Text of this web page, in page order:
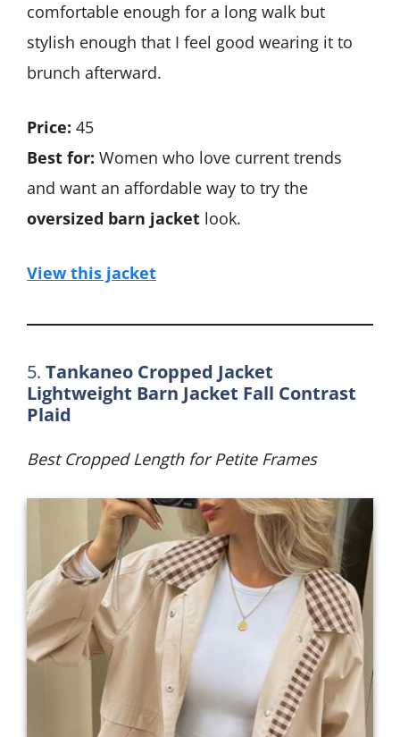
comfortable enough for a long walk but
stylish enough that I feel good wearing it to
brunch afterward.
Price: 45
Best for: Women who love current trends
and want an affordable way to try the
oversized barn jacket look.
View this jacket
5. Tankaneo Cropped Jacket
Lightweight Barn Jacket Fall Contrast
Plaid
Best Cropped Length for Petite Frames